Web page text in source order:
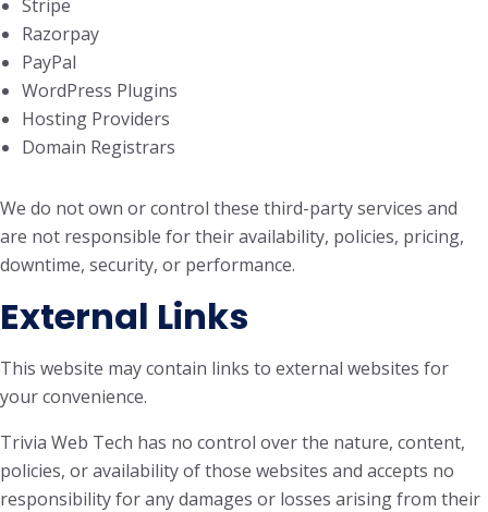
Stripe
Razorpay
PayPal
WordPress Plugins
Hosting Providers
Domain Registrars
We do not own or control these third-party services and
are not responsible for their availability, policies, pricing,
downtime, security, or performance.
External Links
This website may contain links to external websites for
your convenience.
Trivia Web Tech has no control over the nature, content,
policies, or availability of those websites and accepts no
responsibility for any damages or losses arising from their